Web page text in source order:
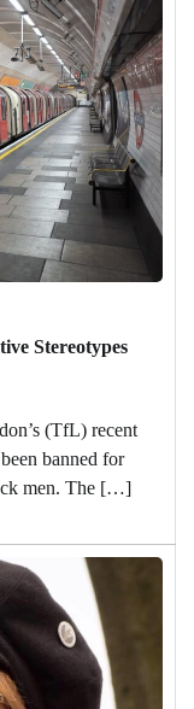
Stereotypes
(TfL) recent
banned for
men. The […]